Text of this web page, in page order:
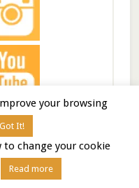
Fund
contribution towards
fund, depending on
your browsing
Got It!
change your cookie
Read more